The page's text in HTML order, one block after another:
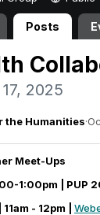
Posts
2025
the Humanities·
Meet-Ups
1:00pm | PUP
- 12pm |